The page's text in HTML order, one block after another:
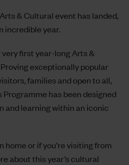
& Cultural event has landed,
incredible year.
first year-long Arts &
exceptionally popular
families and open to all,
has been designed
and learning within an iconic
home or if you’re visiting from
about this year’s cultural